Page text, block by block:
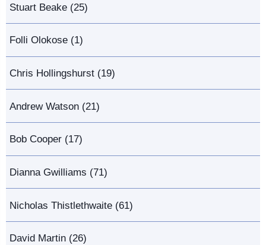
Stuart Beake (25)
Folli Olokose (1)
Chris Hollingshurst (19)
Andrew Watson (21)
Bob Cooper (17)
Dianna Gwilliams (71)
Nicholas Thistlethwaite (61)
David Martin (26)